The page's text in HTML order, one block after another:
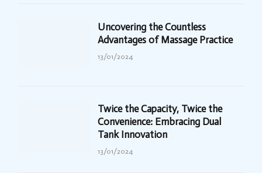
Uncovering the Countless
Advantages of Massage Practice
13/01/2024
Twice the Capacity, Twice the
Convenience: Embracing Dual
Tank Innovation
13/01/2024